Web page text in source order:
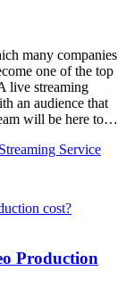
many companies
one of the top
live streaming
an audience that
will be here to…
Service
Production